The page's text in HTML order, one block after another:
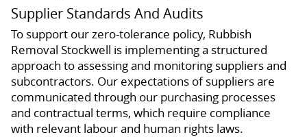
Supplier Standards And Audits
To support our zero-tolerance policy, Rubbish
Removal Stockwell is implementing a structured
approach to assessing and monitoring suppliers and
subcontractors. Our expectations of suppliers are
communicated through our purchasing processes
and contractual terms, which require compliance
with relevant labour and human rights laws.